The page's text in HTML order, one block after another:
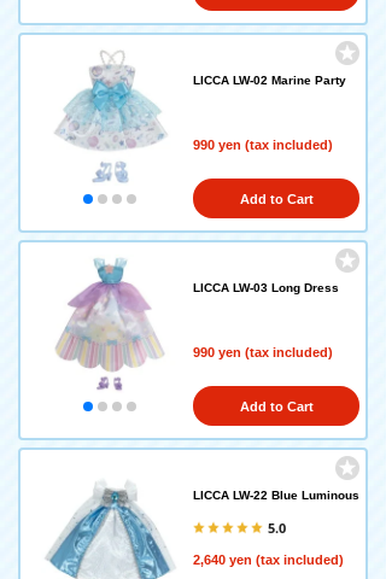
LICCA LW-02 Marine Party
990 yen (tax included)
Add to Cart
LICCA LW-03 Long Dress
990 yen (tax included)
Add to Cart
LICCA LW-22 Blue Luminous
5.0
2,640 yen (tax included)